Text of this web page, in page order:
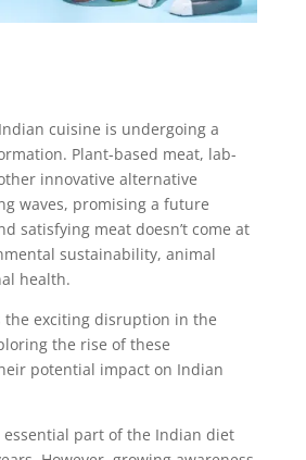
cuisine is undergoing a
Plant-based meat, lab-
innovative alternative
waves, promising a future
satisfying meat doesn’t come at
sustainability, animal
health.
the exciting disruption in the
the rise of these
potential impact on Indian
essential part of the Indian diet